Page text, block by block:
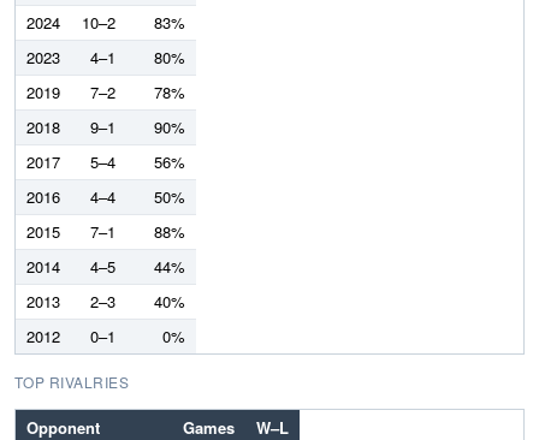
2024
10–2
83%
2023
4–1
80%
2019
7–2
78%
2018
9–1
90%
2017
5–4
56%
2016
4–4
50%
2015
7–1
88%
2014
4–5
44%
2013
2–3
40%
2012
0–1 0%
TOP RIVALRIES
Opponent Games
W–L